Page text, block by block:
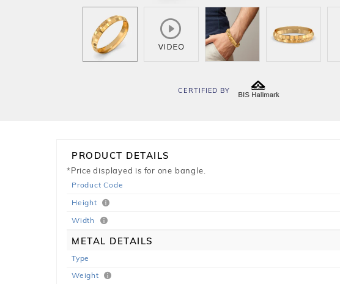
CERTIFIED BY
PRODUCT DETAILS
*Price displayed is for one bangle.
Product Code
Height
Width
METAL DETAILS
Type
Weight